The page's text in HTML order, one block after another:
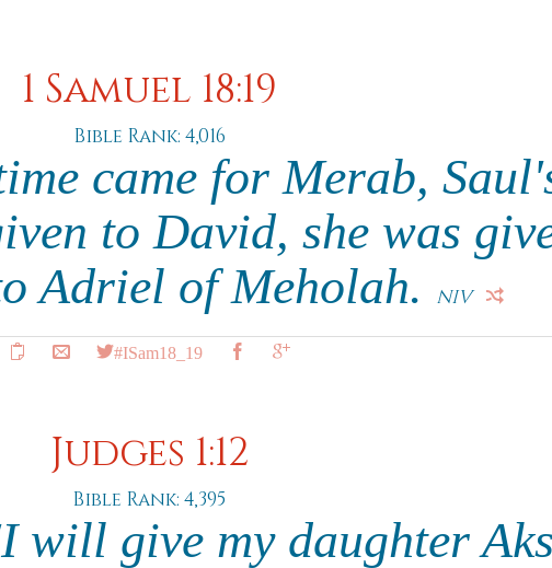
1 Samuel 18:19
Bible Rank: 4,016
came for Merab,
to David, she was
Adriel of Meholah. NIV
#ISam18_19
Judges 1:12
Bible Rank: 4,395
will give my daughter